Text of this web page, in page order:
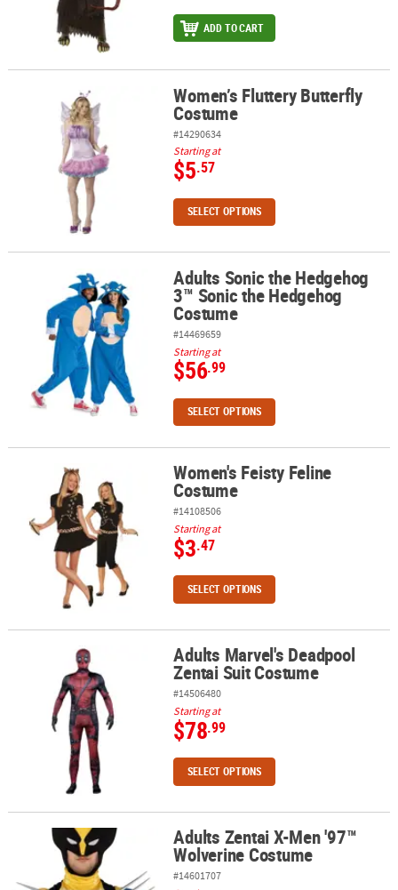
ADD TO CART
Women’s Fluttery Butterfly CostumeWomen’s Fluttery Butterfly
Costume
#14290634
Starting at
$5.57
SELECT OPTIONS
Adults Sonic the Hedgehog 3™ Sonic the Hedgehog Costume
Adults Sonic the Hedgehog
3™ Sonic the Hedgehog
Costume
#14469659
Starting at
$56.99
SELECT OPTIONS
Women's Feisty Feline CostumeWomen's Feisty Feline
Costume
#14108506
Starting at
$3.47
SELECT OPTIONS
Adults Marvel's Deadpool Zentai Suit Costume
Adults Marvel's Deadpool
Zentai Suit Costume
#14506480
Starting at
$78.99
SELECT OPTIONS
Adults Zentai X-Men '97™ Wolverine Costume
Adults Zentai X-Men '97™
Wolverine Costume
#14601707